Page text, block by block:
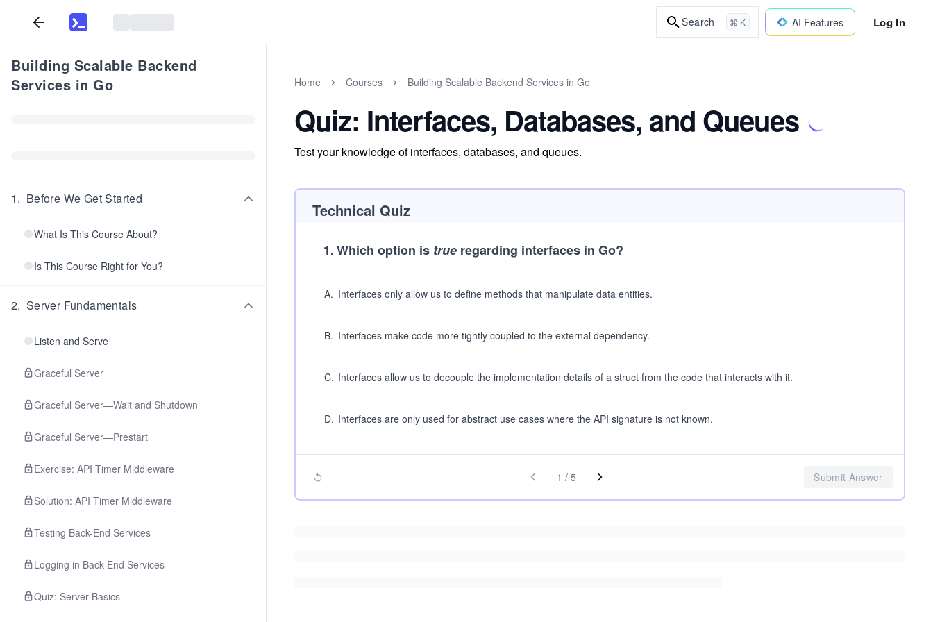
Search ⌘ K AI Features Log In
Building Scalable Backend
Services in Go
1. Before We Get Started
What Is This Course About?
Is This Course Right for You?
2. Server Fundamentals
Listen and Serve
Graceful Server
Graceful Server—Wait and Shutdown
Graceful Server—Prestart
Exercise: API Timer Middleware
Solution: API Timer Middleware
Testing Back-End Services
Logging in Back-End Services
Quiz: Server Basics
Home Courses Building Scalable Backend Services in Go
Quiz: Interfaces, Databases, and Queues
Test your knowledge of interfaces, databases, and queues.
Technical Quiz
1.Which option is true regarding interfaces in Go?
A. Interfaces only allow us to define methods that manipulate data entities.
B. Interfaces make code more tightly coupled to the external dependency.
C. Interfaces allow us to decouple the implementation details of a struct from the code that interacts with it.
D. Interfaces are only used for abstract use cases where the API signature is not known.
1 / 5 Submit Answer